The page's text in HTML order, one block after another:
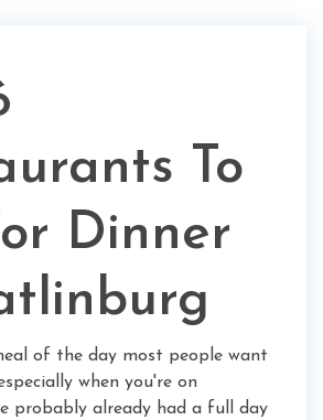
To
Dinner
of the day most people want
when you're on
probably already had a full day